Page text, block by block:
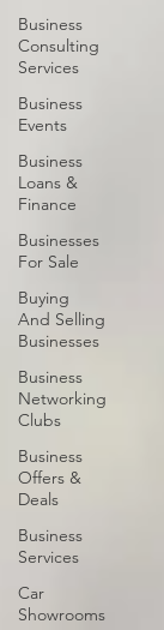
Business
Consulting
Services
Business
Events
Business
Loans &
Finance
Businesses
For Sale
Buying
And Selling
Businesses
Business
Networking
Clubs
Business
Offers &
Deals
Business
Services
Car
Showrooms